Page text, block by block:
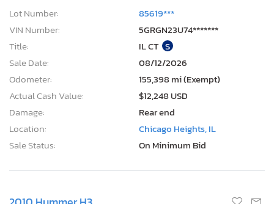
Lot Number:
85619***
VIN Number:
5GRGN23U74*******
Title:
IL CT S
Sale Date:
08/12/2026
Odometer:
155,398 mi (Exempt)
Actual Cash Value:
$12,248 USD
Damage:
Rear end
Location:
Chicago Heights, IL
Sale Status:
On Minimum Bid